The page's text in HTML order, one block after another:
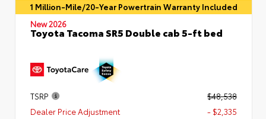
1 Million-Mile/20-Year Powertrain Warranty Included
New 2026
Toyota Tacoma SR5 Double cab 5-ft bed
TSRP
$48,538
Dealer Price Adjustment
- $2,335